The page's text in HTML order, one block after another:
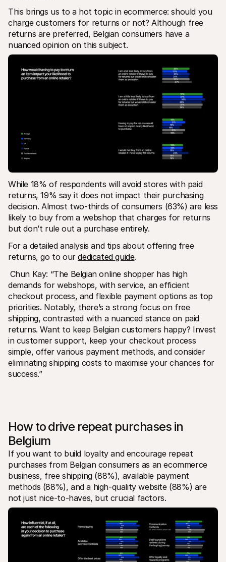
This brings us to a hot topic in ecommerce: should you
charge customers for returns or not? Although free
returns are preferred, Belgian consumers have a
nuanced opinion on this subject.
While 18% of respondents will avoid stores with paid
returns, 19% say it does not impact their purchasing
decision. Almost two-thirds of consumers (63%) are less
likely to buy from a webshop that charges for returns
but don’t rule out a purchase entirely.
For a detailed analysis and tips about offering free
returns, go to our dedicated guide.
Chun Kay: “The Belgian online shopper has high
demands for webshops, with service, an efficient
checkout process, and flexible payment options as top
priorities. Notably, there’s a strong focus on free
shipping, contrasted with a nuanced stance on paid
returns. Want to keep Belgian customers happy? Invest
in customer support, keep your checkout process
simple, offer various payment methods, and consider
eliminating shipping costs to maximise your chances for
success.”
How to drive repeat purchases in
Belgium
If you want to build loyalty and encourage repeat
purchases from Belgian consumers as an ecommerce
business, free shipping (88%), available payment
methods (88%), and a high-quality website (88%) are
not just nice-to-haves, but crucial factors.